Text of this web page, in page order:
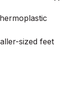
sized feet